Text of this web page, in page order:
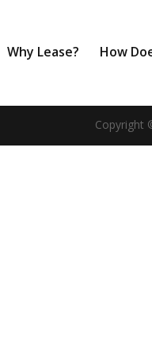
Why Lease? How
Copyright